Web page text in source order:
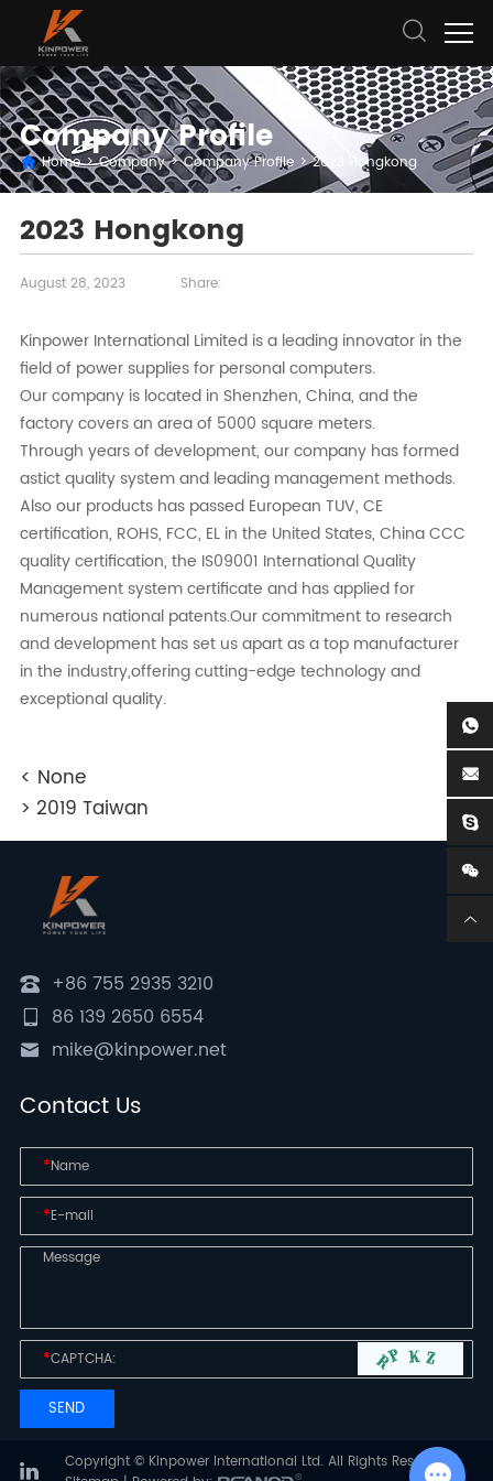
Company Profile
Home > Company > Company Profile > 2023 Hongkong
2023 Hongkong
August 28, 2023 Share:
Kinpower International Limited is a leading innovator in the
field of power supplies for personal computers.
Our company is located in Shenzhen, China, and the
factory covers an area of 5000 square meters.
Through years of development, our company has formed
astict quality system and leading management methods.
Also our products has passed European TUV, CE
certification, ROHS, FCC, EL in the United States, China CCC
quality certification, the IS09001 International Quality
Management system certificate and has applied for
numerous national patents.Our commitment to research
and development has set us apart as a top manufacturer
in the industry,offering cutting-edge technology and
exceptional quality.
< None
> 2019 Taiwan
+86 755 2935 3210
86 139 2650 6554
mike@kinpower.net
Contact Us
*
*
*
Copyright © Kinpower International Ltd. All Rights Reserved |